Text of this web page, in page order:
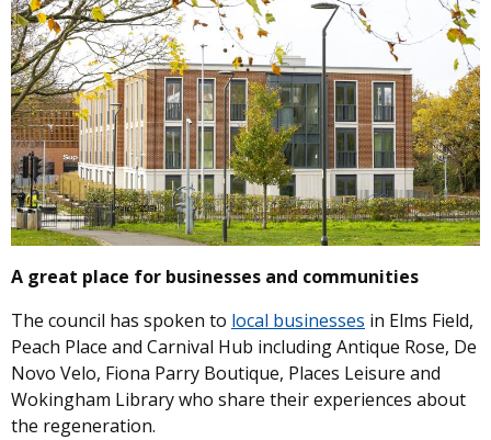
A great place for businesses and communities
The council has spoken to local businesses in Elms Field,
Peach Place and Carnival Hub including Antique Rose, De
Novo Velo, Fiona Parry Boutique, Places Leisure and
Wokingham Library who share their experiences about
the regeneration.